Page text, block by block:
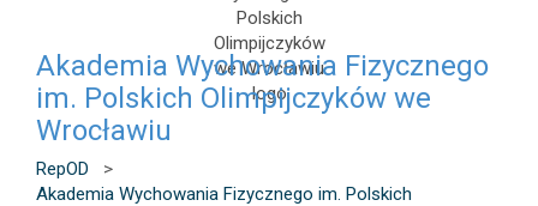
Akademia Wychowania Fizycznego
im. Polskich Olimpijczyków we
Wrocławiu
RepOD
>
Akademia Wychowania Fizycznego im. Polskich